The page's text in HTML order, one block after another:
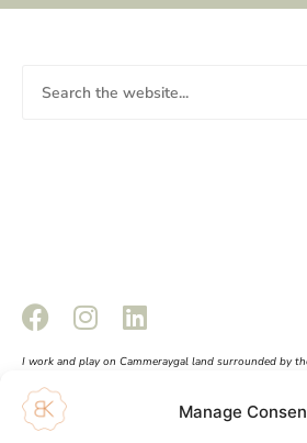
Manage
I work and play on Cammeraygal land surrounded by
Sovereignty has never been ceded. I pay respect to
Aboriginal and Torres Strait Islander peoples.
Shopping Cart